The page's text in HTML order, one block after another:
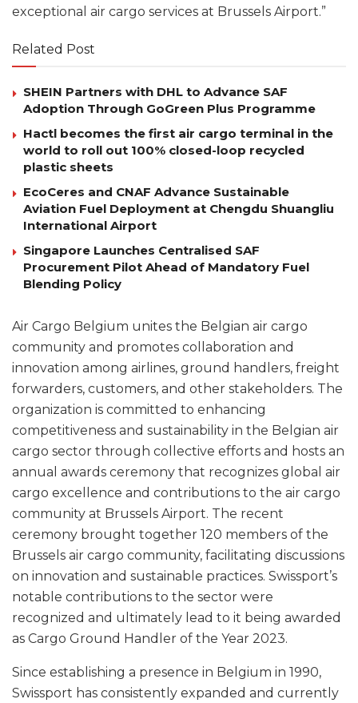
exceptional air cargo services at Brussels Airport.”
Related Post
SHEIN Partners with DHL to Advance SAF
Adoption Through GoGreen Plus Programme
Hactl becomes the first air cargo terminal in the
world to roll out 100% closed-loop recycled
plastic sheets
EcoCeres and CNAF Advance Sustainable
Aviation Fuel Deployment at Chengdu Shuangliu
International Airport
Singapore Launches Centralised SAF
Procurement Pilot Ahead of Mandatory Fuel
Blending Policy
Air Cargo Belgium unites the Belgian air cargo
community and promotes collaboration and
innovation among airlines, ground handlers, freight
forwarders, customers, and other stakeholders. The
organization is committed to enhancing
competitiveness and sustainability in the Belgian air
cargo sector through collective efforts and hosts an
annual awards ceremony that recognizes global air
cargo excellence and contributions to the air cargo
community at Brussels Airport. The recent
ceremony brought together 120 members of the
Brussels air cargo community, facilitating discussions
on innovation and sustainable practices. Swissport’s
notable contributions to the sector were
recognized and ultimately lead to it being awarded
as Cargo Ground Handler of the Year 2023.
Since establishing a presence in Belgium in 1990,
Swissport has consistently expanded and currently